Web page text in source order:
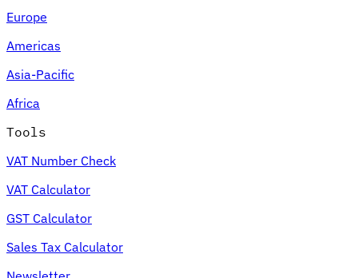
Europe
Americas
Asia-Pacific
Africa
Tools
VAT Number Check
VAT Calculator
GST Calculator
Sales Tax Calculator